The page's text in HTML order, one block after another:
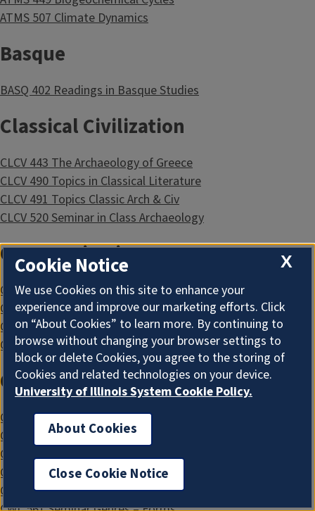
ATMS 507 Climate Dynamics
Basque
BASQ 402 Readings in Basque Studies
Classical Civilization
CLCV 443 The Archaeology of Greece
CLCV 490 Topics in Classical Literature
CLCV 491 Topics Classic Arch & Civ
CLCV 520 Seminar in Class Archaeology
Communication
CMN 432 Gender and Language
CMN 450 Adv Topics in Public Discourse
CMN 496 Adv Topics in Communication
CMN 529 Seminar Communication Theory
Comparative & World Literature
CWL 441 Themes in Narrative
CWL 461 Lit Genres and Forms
CWL 471 International Lit Relations
CWL 496 Special Topics in Comp Lit II
CWL 502 Methods of Comparative Lit
X
Cookie Notice
We use Cookies on this site to enhance your
experience and improve our marketing efforts. Click
on “About Cookies” to learn more. By continuing to
browse without changing your browser settings to
block or delete Cookies, you agree to the storing of
Cookies and related technologies on your device.
University of Illinois System Cookie Policy.
About Cookies
Close Cookie Notice